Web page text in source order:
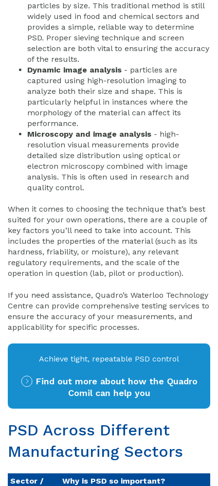
particles by size. This traditional method is still
widely used in food and chemical sectors and
provides a simple, reliable way to determine
PSD. Proper sieving technique and screen
selection are both vital to ensuring the accuracy
of the results.
Dynamic image analysis - particles are
captured using high-resolution imaging to
analyze both their size and shape. This is
particularly helpful in instances where the
morphology of the material can affect its
performance.
Microscopy and image analysis - high-
resolution visual measurements provide
detailed size distribution using optical or
electron microscopy combined with image
analysis. This is often used in research and
quality control.
When it comes to choosing the technique that’s best
suited for your own operations, there are a couple of
key factors you’ll need to take into account. This
includes the properties of the material (such as its
hardness, friability, or moisture), any relevant
regulatory requirements, and the scale of the
operation in question (lab, pilot or production).
If you need assistance, Quadro’s Waterloo Technology
Centre can provide comprehensive testing services to
ensure the accuracy of your measurements, and
applicability for specific processes.
Achieve tight, repeatable PSD control
Find out more about how the Quadro
Comil can help you
PSD Across Different
Manufacturing Sectors
Sector /
Why is PSD so important?